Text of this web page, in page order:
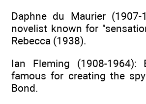
Daphne du Maurier (1907-
novelist known for
Rebecca (1938).
Ian Fleming (1908-1964):
famous for creating the
Bond.